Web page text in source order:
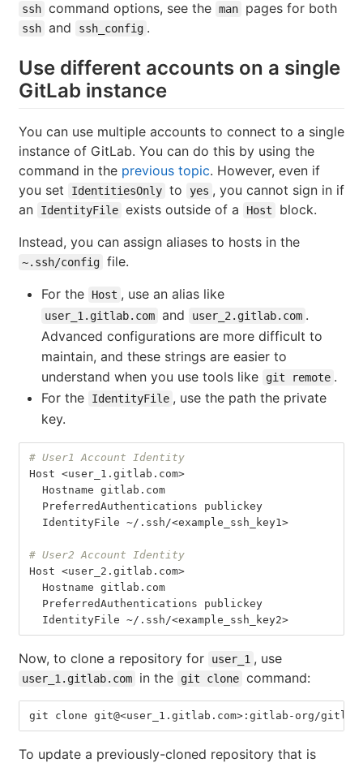
ssh command options, see the man pages for both
ssh and ssh_config .
Use different accounts on a single
GitLab instance
You can use multiple accounts to connect to a single
instance of GitLab. You can do this by using the
command in the previous topic. However, even if
you set
IdentitiesOnly to yes , you cannot sign in if
an
IdentityFile exists outside of a Host
block.
Instead, you can assign aliases to hosts in the
~.ssh/config file.
For the
Host , use an alias like
user_1.gitlab.com and user_2.gitlab.com .
Advanced configurations are more difficult to
maintain, and these strings are easier to
understand when you use tools like
git remote .
For the
IdentityFile , use the path the private
key.
# User1 Account Identity
Host <user_1 . gitlab . com>
Hostname gitlab . com
PreferredAuthentications
publickey
IdentityFile ~/. ssh /<example_ssh_key1 >
# User2 Account Identity
Host <user_2 . gitlab . com>
Hostname gitlab . com
PreferredAuthentications
publickey
IdentityFile ~/. ssh /<example_ssh_key2>
Now, to clone a repository for user_1 , use
user_1.gitlab.com in the git clone command:
git clone git@<user_1.gitlab.com>:gitlab-org/
To update a previously-cloned repository that is